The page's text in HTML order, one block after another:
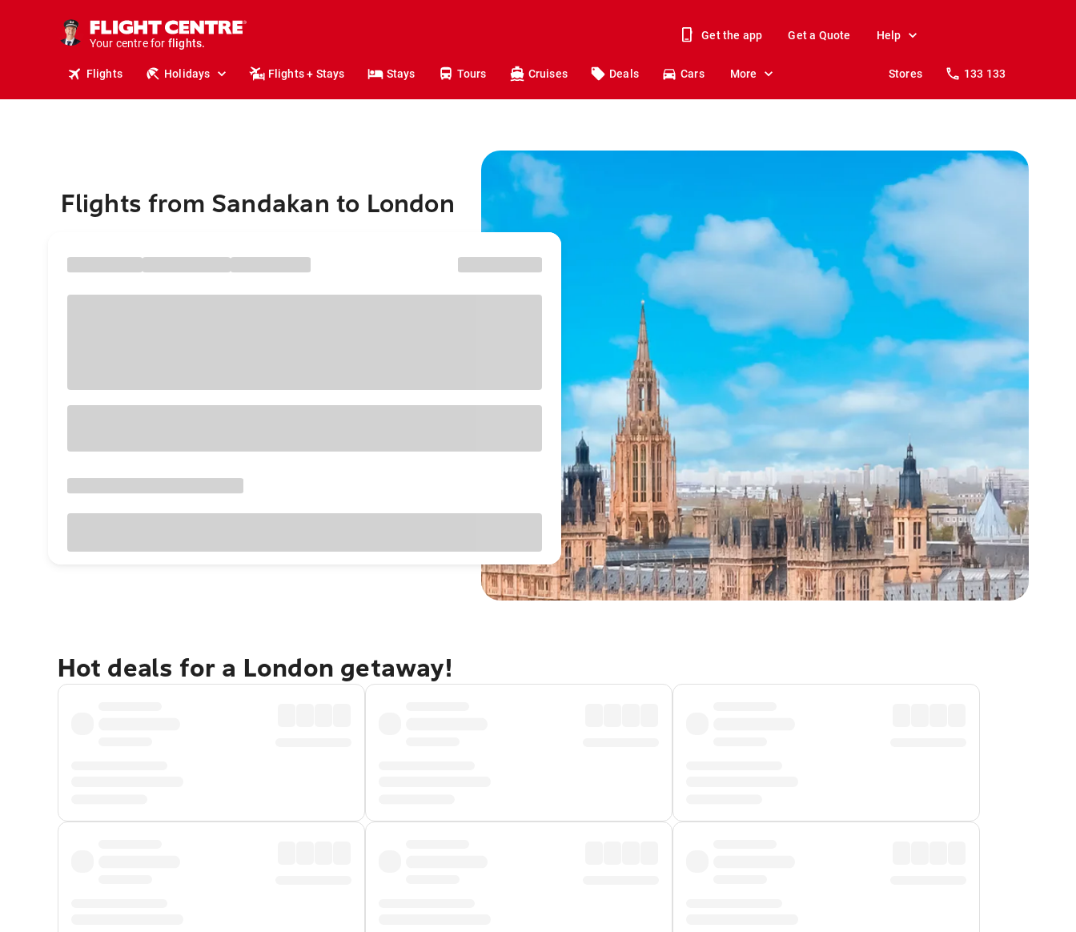
Your centre for
stays.
holidays.
travel.
Get the app Get a Quote Help
Flights Holidays Flights + Stays Stays Tours Cruises Deals Cars More Stores 133 133
Flights from Sandakan to London
Hot deals for a London getaway!